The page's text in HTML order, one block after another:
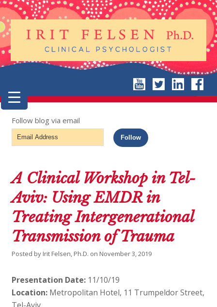
Follow blog via email
Email
Address
Follow
A Clinical Workshop in Tel-
Aviv: Using EMDR in
Treating Intergenerational
Transmission of Trauma
Posted by Irit Felsen, Ph.D. on November 3, 2019
Presentation Date: 11/10/19
Location: Metropolitan Hotel, 11 Trumpeldor Street,